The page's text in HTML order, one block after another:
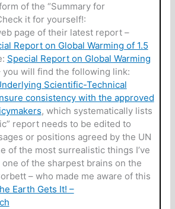
of the “Summary for
it for yourself!:
page of their latest report –
Report on Global Warming of 1.5
Special Report on Global Warming
you will find the following link:
Scientific-Technical
consistency with the approved
, which systematically lists
report needs to be edited to
or positions agreed by the UN
of the most surrealistic things I’ve
of the sharpest brains on the
– who made me aware of this
Earth Gets It! –